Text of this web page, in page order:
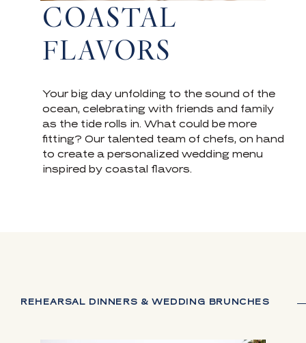
COASTAL
FLAVORS
Your big day unfolding to the sound of the
ocean, celebrating with friends and family
as the tide rolls in. What could be more
fitting? Our talented team of chefs, on hand
to create a personalized wedding menu
inspired by coastal flavors.
REHEARSAL DINNERS & WEDDING BRUNCHES